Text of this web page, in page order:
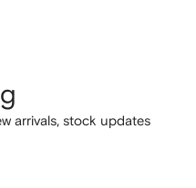
arrivals, stock updates